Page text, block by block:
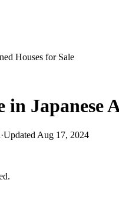
Houses for Sale
Japanese
·Updated Aug 17, 2024